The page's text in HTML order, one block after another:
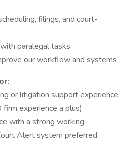
filings, and court-
paralegal tasks
our workflow and systems
or litigation support experience
experience a plus)
with a strong working
Alert system preferred.